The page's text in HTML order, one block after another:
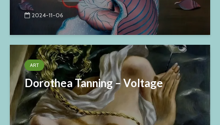
2024-11-06
ART
Dorothea Tanning – Voltage